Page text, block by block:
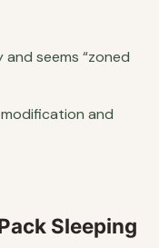
seems “zoned
and
Sleeping